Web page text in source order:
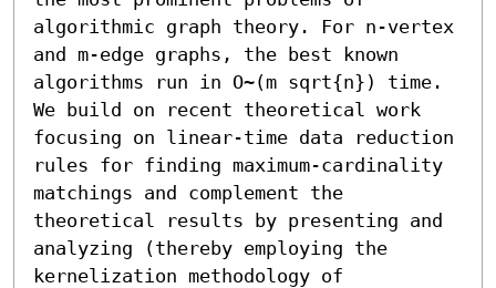
algorithmic graph theory. For n-vertex
and m-edge graphs, the best known
algorithms run in O~(m sqrt{n}) time.
We build on recent theoretical work
focusing on linear-time data reduction
rules for finding maximum-cardinality
matchings and complement the
theoretical results by presenting and
analyzing (thereby employing the
kernelization methodology of